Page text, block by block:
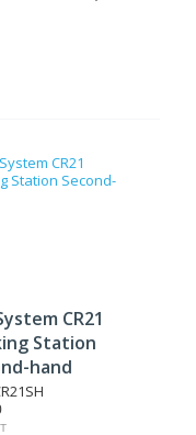
CR21
Station
hand